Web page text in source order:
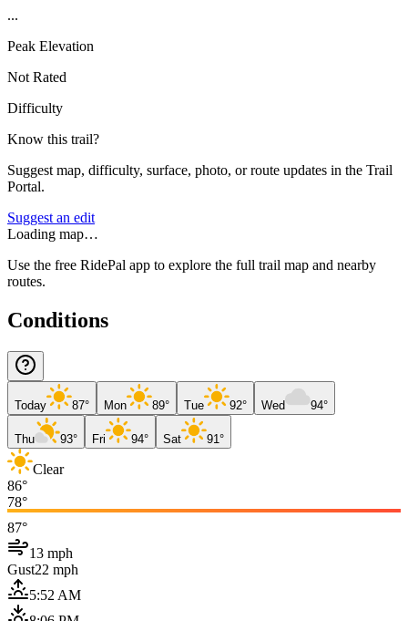
...
Peak Elevation
Not Rated
Difficulty
Know this trail?
Suggest map, difficulty, surface, photo, or route updates in the Trail
Portal.
Suggest an edit
Loading map…
Use the free RidePal app to explore the full trail map and nearby
routes.
Conditions
Today 87° Mon 89° Tue 92° Wed 94°
Thu 93° Fri 94° Sat 91°
Clear
86°
78°
87°
13 mph
Gust22 mph
5:52 AM